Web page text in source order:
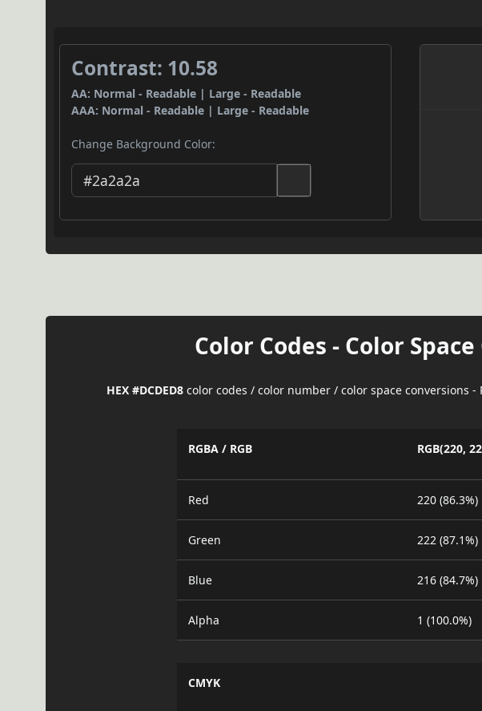
Contrast: 10.58
AA: Normal - Readable | Large - Readable
AAA: Normal - Readable | Large - Readable
Change Background Color:
Color Codes - Color
HEX #DCDED8 color codes / color number / color space conversions -
RGBA / RGB RGB(220,
Red 220 (86.3%)
Green 222 (87.1%)
Blue 216 (84.7%)
Alpha 1 (100.0%)
CMYK